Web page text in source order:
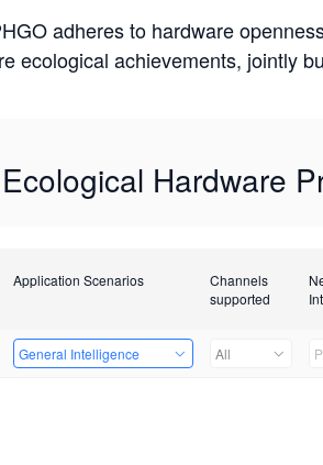
adheres to hardware
ecological achievements, jointly
Ecological Hardware
Application Scenarios
Channels
supported
General Intelligence All